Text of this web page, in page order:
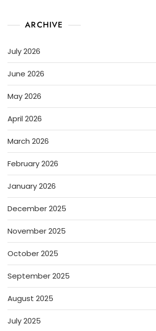
ARCHIVE
July 2026
June 2026
May 2026
April 2026
March 2026
February 2026
January 2026
December 2025
November 2025
October 2025
September 2025
August 2025
July 2025